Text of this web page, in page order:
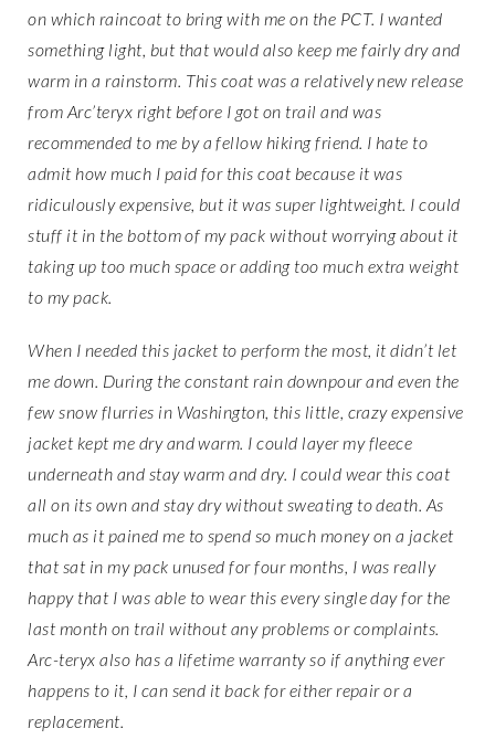
on which raincoat to bring with me on the PCT. I wanted
something light, but that would also keep me fairly dry and
warm in a rainstorm. This coat was a relatively new release
from Arc’teryx right before I got on trail and was
recommended to me by a fellow hiking friend. I hate to
admit how much I paid for this coat because it was
ridiculously expensive, but it was super lightweight. I could
stuff it in the bottom of my pack without worrying about it
taking up too much space or adding too much extra weight
to my pack.
When I needed this jacket to perform the most, it didn’t let
me down. During the constant rain downpour and even the
few snow flurries in Washington, this little, crazy expensive
jacket kept me dry and warm. I could layer my fleece
underneath and stay warm and dry. I could wear this coat
all on its own and stay dry without sweating to death. As
much as it pained me to spend so much money on a jacket
that sat in my pack unused for four months, I was really
happy that I was able to wear this every single day for the
last month on trail without any problems or complaints.
Arc-teryx also has a lifetime warranty so if anything ever
happens to it, I can send it back for either repair or a
replacement.